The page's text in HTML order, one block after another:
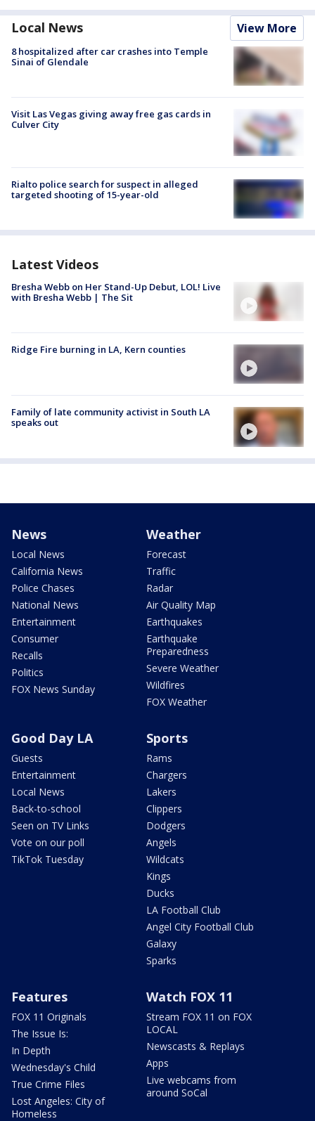
Local News View More
8 hospitalized after car crashes into Temple
Sinai of Glendale
Visit Las Vegas giving away free gas cards in
Culver City
Rialto police search for suspect in alleged
targeted shooting of 15-year-old
Latest Videos
Bresha Webb on Her Stand-Up Debut, LOL! Live
with Bresha Webb | The Sit
Ridge Fire burning in LA, Kern counties
Family of late community activist in South LA
speaks out
News
Local News
California News
Police Chases
National News
Entertainment
Consumer
Recalls
Politics
FOX News Sunday
Weather
Forecast
Traffic
Radar
Air Quality Map
Earthquakes
Earthquake
Preparedness
Severe Weather
Wildfires
FOX Weather
Good Day LA
Guests
Entertainment
Local News
Back-to-school
Seen on TV Links
Vote on our poll
TikTok Tuesday
Sports
Rams
Chargers
Lakers
Clippers
Dodgers
Angels
Wildcats
Kings
Ducks
LA Football Club
Angel City Football Club
Galaxy
Sparks
Features
FOX 11 Originals
The Issue Is:
In Depth
Wednesday's Child
True Crime Files
Lost Angeles: City of
Homeless
Watch FOX 11
Stream FOX 11 on FOX
LOCAL
Newscasts & Replays
Apps
Live webcams from
around SoCal